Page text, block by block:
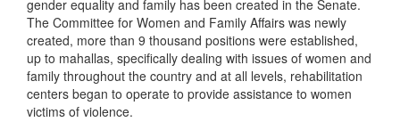
gender equality and family has been created in the Senate.
The Committee for Women and Family Affairs was newly
created, more than 9 thousand positions were established,
up to mahallas, specifically dealing with issues of women and
family throughout the country and at all levels, rehabilitation
centers began to operate to provide assistance to women
victims of violence.